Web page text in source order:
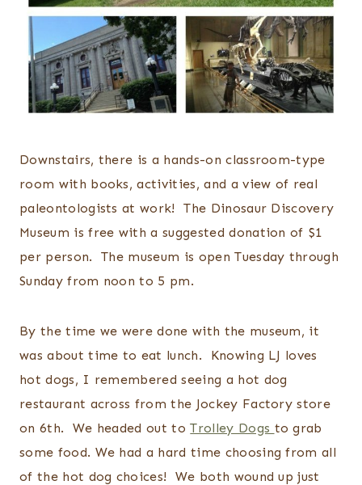
Downstairs, there is a hands-on classroom-type
room with books, activities, and a view of real
paleontologists at work! The Dinosaur Discovery
Museum is free with a suggested donation of $1
per person. The museum is open Tuesday through
Sunday from noon to 5 pm.
By the time we were done with the museum, it
was about time to eat lunch. Knowing LJ loves
hot dogs, I remembered seeing a hot dog
restaurant across from the Jockey Factory store
on 6th. We headed out toTrolley Dogs to grab
some food. We had a hard time choosing from all
of the hot dog choices! We both wound up just